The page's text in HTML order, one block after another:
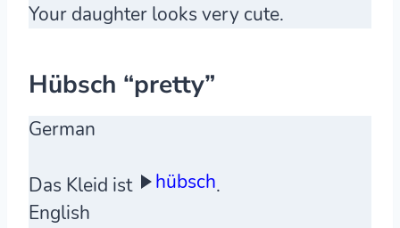
Your daughter looks very cute.
Hübsch “pretty”
German
Das Kleid ist hübsch.
English